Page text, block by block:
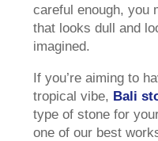
careful enough, you
that looks dull and
imagined.
If you’re aiming to
tropical vibe, Bali
type of stone for
one of our best